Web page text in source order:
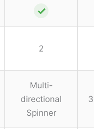
✓
2
Multi-
directional
Spinner